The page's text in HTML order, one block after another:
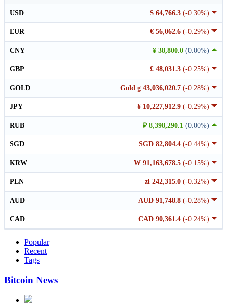
$ 64,766.3 (-0.30%)
USD
€ 56,062.6 (-0.29%)
EUR
¥ 38,800.0 (0.00%)
CNY
£ 48,031.3 (-0.25%)
GBP
Gold g 43,036,020.7 (-0.28%)
GOLD
¥ 10,227,912.9 (-0.29%)
JPY
₽ 8,398,290.1 (0.00%)
RUB
SGD 82,804.4 (-0.44%)
SGD
₩ 91,163,678.5 (-0.15%)
KRW
zł 242,315.0 (-0.32%)
PLN
AUD 91,748.8 (-0.28%)
AUD
CAD 90,361.4 (-0.24%)
CAD
Popular
Recent
Tags
Bitcoin News